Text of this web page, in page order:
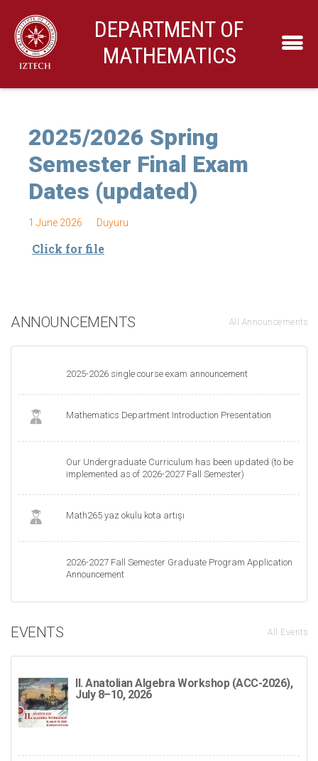
DEPARTMENT OF
MATHEMATICS
2025/2026 Spring
Semester Final Exam
Dates (updated)
1 June 2026 Duyuru
Click for file
ANNOUNCEMENTS All Announcements
2025-2026 single course exam announcement
Mathematics Department Introduction Presentation
Our Undergraduate Curriculum has been updated (to be
implemented as of 2026-2027 Fall Semester)
Math265 yaz okulu kota artışı
2026-2027 Fall Semester Graduate Program Application
Announcement
EVENTS All Events
II. Anatolian Algebra Workshop (ACC-2026),
July 8–10, 2026